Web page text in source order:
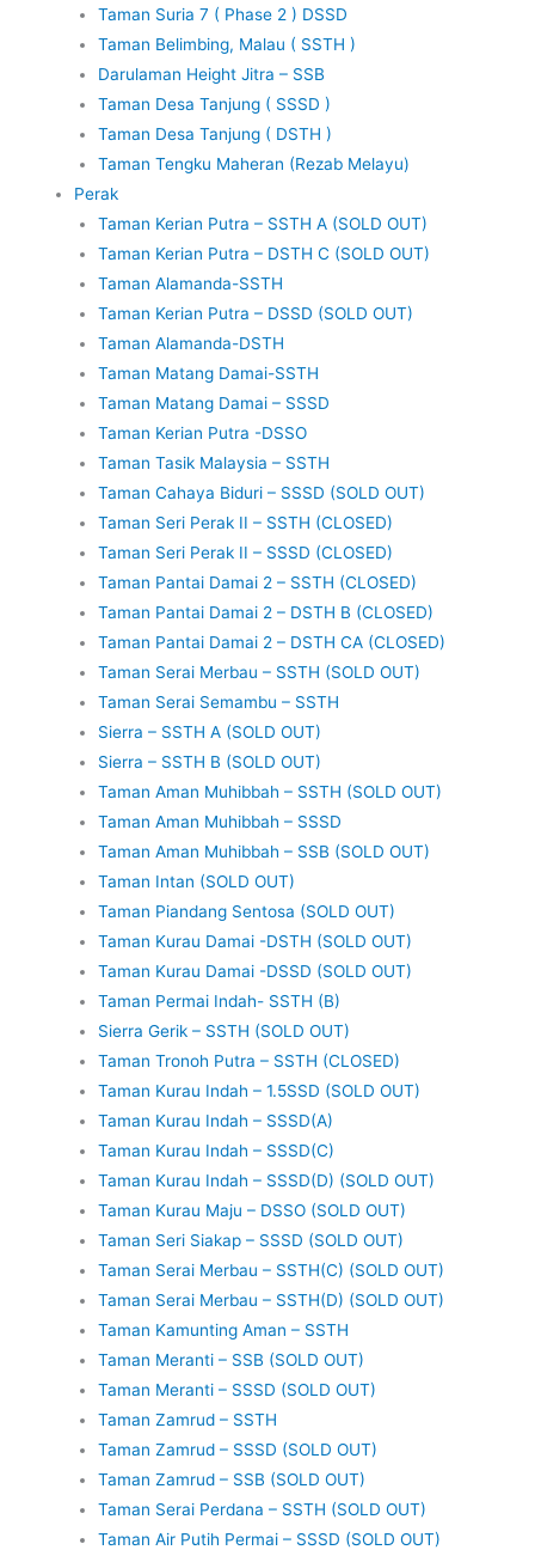
Taman Suria 7 ( Phase 2 ) DSSD
Taman Belimbing, Malau ( SSTH )
Darulaman Height Jitra – SSB
Taman Desa Tanjung ( SSSD )
Taman Desa Tanjung ( DSTH )
Taman Tengku Maheran (Rezab Melayu)
Perak
Taman Kerian Putra – SSTH A (SOLD OUT)
Taman Kerian Putra – DSTH C (SOLD OUT)
Taman Alamanda-SSTH
Taman Kerian Putra – DSSD (SOLD OUT)
Taman Alamanda-DSTH
Taman Matang Damai-SSTH
Taman Matang Damai – SSSD
Taman Kerian Putra -DSSO
Taman Tasik Malaysia – SSTH
Taman Cahaya Biduri – SSSD (SOLD OUT)
Taman Seri Perak II – SSTH (CLOSED)
Taman Seri Perak II – SSSD (CLOSED)
Taman Pantai Damai 2 – SSTH (CLOSED)
Taman Pantai Damai 2 – DSTH B (CLOSED)
Taman Pantai Damai 2 – DSTH CA (CLOSED)
Taman Serai Merbau – SSTH (SOLD OUT)
Taman Serai Semambu – SSTH
Sierra – SSTH A (SOLD OUT)
Sierra – SSTH B (SOLD OUT)
Taman Aman Muhibbah – SSTH (SOLD OUT)
Taman Aman Muhibbah – SSSD
Taman Aman Muhibbah – SSB (SOLD OUT)
Taman Intan (SOLD OUT)
Taman Piandang Sentosa (SOLD OUT)
Taman Kurau Damai -DSTH (SOLD OUT)
Taman Kurau Damai -DSSD (SOLD OUT)
Taman Permai Indah- SSTH (B)
Sierra Gerik – SSTH (SOLD OUT)
Taman Tronoh Putra – SSTH (CLOSED)
Taman Kurau Indah – 1.5SSD (SOLD OUT)
Taman Kurau Indah – SSSD(A)
Taman Kurau Indah – SSSD(C)
Taman Kurau Indah – SSSD(D) (SOLD OUT)
Taman Kurau Maju – DSSO (SOLD OUT)
Taman Seri Siakap – SSSD (SOLD OUT)
Taman Serai Merbau – SSTH(C) (SOLD OUT)
Taman Serai Merbau – SSTH(D) (SOLD OUT)
Taman Kamunting Aman – SSTH
Taman Meranti – SSB (SOLD OUT)
Taman Meranti – SSSD (SOLD OUT)
Taman Zamrud – SSTH
Taman Zamrud – SSSD (SOLD OUT)
Taman Zamrud – SSB (SOLD OUT)
Taman Serai Perdana – SSTH (SOLD OUT)
Taman Air Putih Permai – SSSD (SOLD OUT)